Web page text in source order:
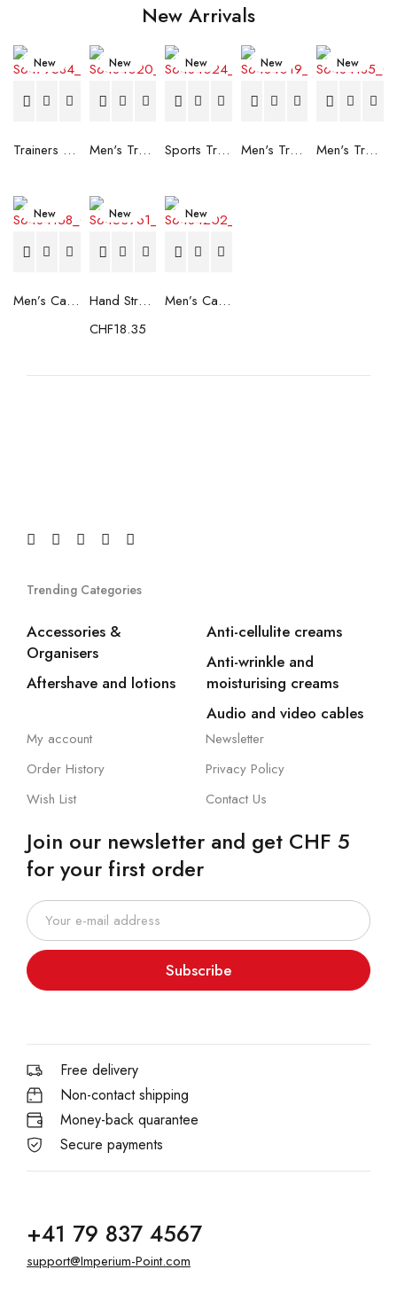
New Arrivals
New
Trainers Adidas Novaflight Lady White
New
Men's Trainers Accentor Sport 3 Merrell Gore-Tex Black
New
Sports Trainers for Women Brütting Kansas Grey
New
Men's Trainers Accentor Sport 3 Merrell Black
New
Men's Trainers Much More Much More Hakimono White
New
Men’s Casual Trainers Saucony Saucony Jazz 81 Black
New
Hand Strenghtening Ball Atipick FIT20018 (2 uds)
CHF18.35
New
Men’s Casual Trainers Saucony Jazz 81 Dark blue
Trending Categories
Accessories &
Organisers
Aftershave and lotions
Anti-cellulite creams
Anti-wrinkle and
moisturising creams
Audio and video cables
My account
Order History
Wish List
Newsletter
Privacy Policy
Contact Us
Join our newsletter and get CHF 5
for your first order
Subscribe
Free delivery
Non-contact shipping
Money-back quarantee
Secure payments
+41 79 837 4567
support@Imperium-Point.com